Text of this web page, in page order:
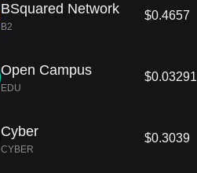
BSquared Network
B2
$0.4657
Open Campus
EDU
$0.03291
Cyber
CYBER
$0.3039